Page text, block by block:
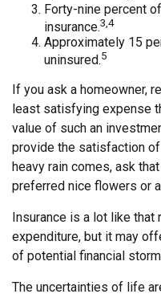
Forty-nine percent
insurance.3,4
Approximately 15
uninsured.5
If you ask a homeowner,
least satisfying expense
value of such an
provide the satisfaction of
heavy rain comes, ask
preferred nice flowers or
Insurance is a lot like
expenditure, but it may
of potential financial
The uncertainties of life